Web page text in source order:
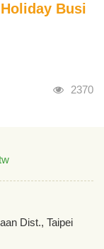
Busi
Visits
2370
Dist., Taipei